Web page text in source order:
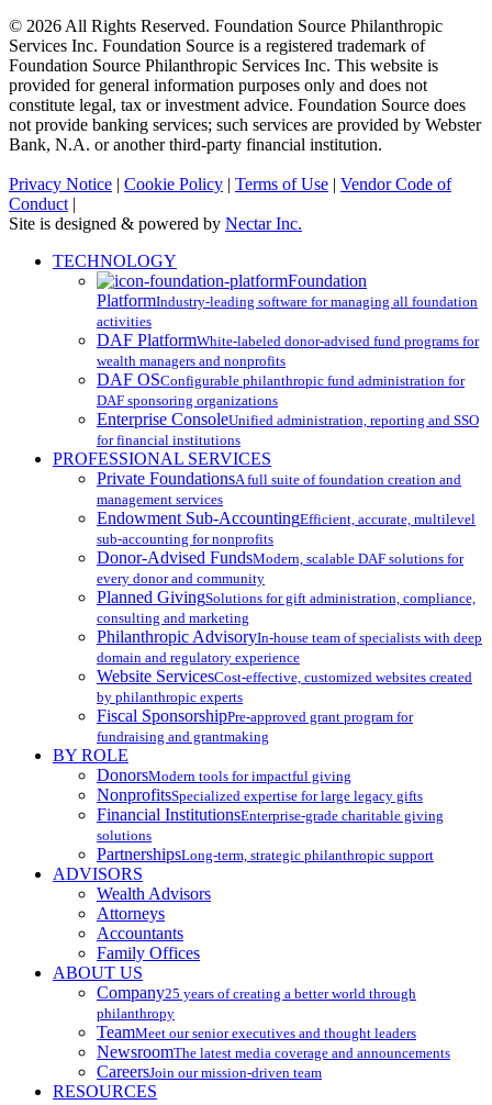
© 2026 All Rights Reserved. Foundation Source Philanthropic
Services Inc. Foundation Source is a registered trademark of
Foundation Source Philanthropic Services Inc. This website is
provided for general information purposes only and does not
constitute legal, tax or investment advice. Foundation Source does
not provide banking services; such services are provided by Webster
Bank, N.A. or another third-party financial institution.
Privacy Notice | Cookie Policy | Terms of Use | Vendor Code of
Conduct |
Site is designed & powered by Nectar Inc.
Close
TECHNOLOGY
Foundation
PlatformIndustry-leading software for managing all foundation
activities
DAF PlatformWhite-labeled donor-advised fund programs for
wealth managers and nonprofits
DAF OSConfigurable philanthropic fund administration for
DAF sponsoring organizations
Enterprise ConsoleUnified administration, reporting and SSO
for financial institutions
PROFESSIONAL SERVICES
Private FoundationsA full suite of foundation creation and
management services
Endowment Sub-AccountingEfficient, accurate, multilevel
sub-accounting for nonprofits
Donor-Advised FundsModern, scalable DAF solutions for
every donor and community
Planned GivingSolutions for gift administration, compliance,
consulting and marketing
Philanthropic AdvisoryIn-house team of specialists with deep
domain and regulatory experience
Website ServicesCost-effective, customized websites created
by philanthropic experts
Fiscal SponsorshipPre-approved grant program for
fundraising and grantmaking
BY ROLE
DonorsModern tools for impactful giving
NonprofitsSpecialized expertise for large legacy gifts
Financial InstitutionsEnterprise-grade charitable giving
solutions
PartnershipsLong-term, strategic philanthropic support
ADVISORS
Wealth Advisors
Attorneys
Accountants
Family Offices
ABOUT US
Company25 years of creating a better world through
philanthropy
TeamMeet our senior executives and thought leaders
NewsroomThe latest media coverage and announcements
CareersJoin our mission-driven team
RESOURCES